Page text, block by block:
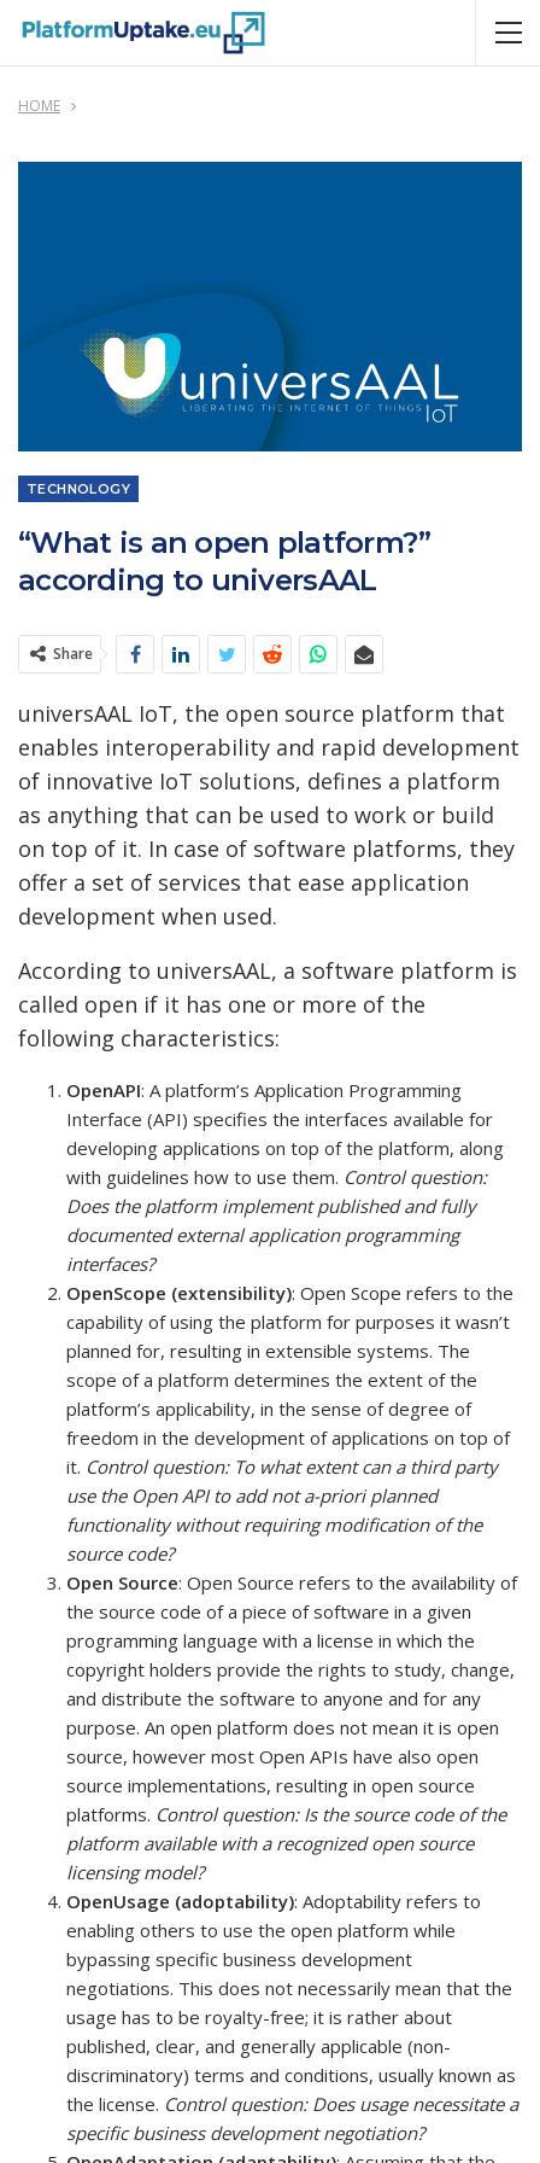
HOME
TECHNOLOGY
“What is an open platform?”
according to universAAL
Share
universAAL IoT, the open source platform that
enables interoperability and rapid development
of innovative IoT solutions, defines a platform
as anything that can be used to work or build
on top of it. In case of software platforms, they
offer a set of services that ease application
development when used.
According to universAAL, a software platform is
called open if it has one or more of the
following characteristics:
OpenAPI: A platform’s Application Programming
Interface (API) specifies the interfaces available for
developing applications on top of the platform, along
with guidelines how to use them. Control question:
Does the platform implement published and fully
documented external application programming
interfaces?
OpenScope (extensibility): Open Scope refers to the
capability of using the platform for purposes it wasn’t
planned for, resulting in extensible systems. The
scope of a platform determines the extent of the
platform’s applicability, in the sense of degree of
freedom in the development of applications on top of
it. Control question: To what extent can a third party
use the Open API to add not a-priori planned
functionality without requiring modification of the
source code?
Open Source: Open Source refers to the availability of
the source code of a piece of software in a given
programming language with a license in which the
copyright holders provide the rights to study, change,
and distribute the software to anyone and for any
purpose. An open platform does not mean it is open
source, however most Open APIs have also open
source implementations, resulting in open source
platforms. Control question: Is the source code of the
platform available with a recognized open source
licensing model?
OpenUsage (adoptability): Adoptability refers to
enabling others to use the open platform while
bypassing specific business development
negotiations. This does not necessarily mean that the
usage has to be royalty-free; it is rather about
published, clear, and generally applicable (non-
discriminatory) terms and conditions, usually known as
the license. Control question: Does usage necessitate a
specific business development negotiation?